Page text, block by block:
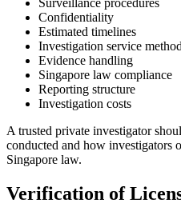
Confidentiality
Estimated timelines
Investigation service
Evidence handling
Singapore law compliance
Reporting structure
Investigation costs
A trusted private investigator
conducted and how investigators
Singapore law.
Verification of